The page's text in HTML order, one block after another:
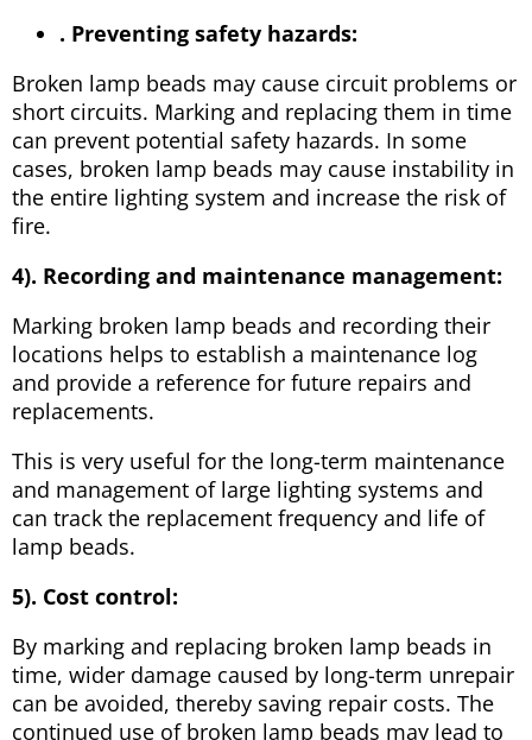
. Preventing safety hazards:
Broken lamp beads may cause circuit problems or
short circuits. Marking and replacing them in time
can prevent potential safety hazards. In some
cases, broken lamp beads may cause instability in
the entire lighting system and increase the risk of
fire.
4). Recording and maintenance management:
Marking broken lamp beads and recording their
locations helps to establish a maintenance log
and provide a reference for future repairs and
replacements.
This is very useful for the long-term maintenance
and management of large lighting systems and
can track the replacement frequency and life of
lamp beads.
5). Cost control:
By marking and replacing broken lamp beads in
time, wider damage caused by long-term unrepair
can be avoided, thereby saving repair costs. The
continued use of broken lamp beads may lead to